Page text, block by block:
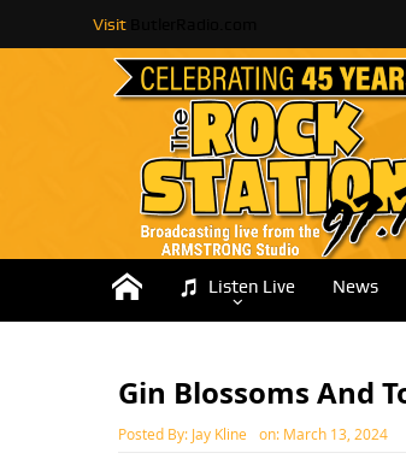
Visit
Listen Live News
Gin Blossoms And
Posted By: Jay Kline on: March 13, 2024